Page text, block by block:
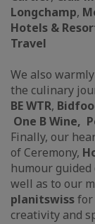
Longchamp,
Hotels &
Travel
We also
the culinary
BE WTR,
One B Wine,
Finally, our
of Ceremony,
humour guided
well as to our
planitswissfor
creativity and